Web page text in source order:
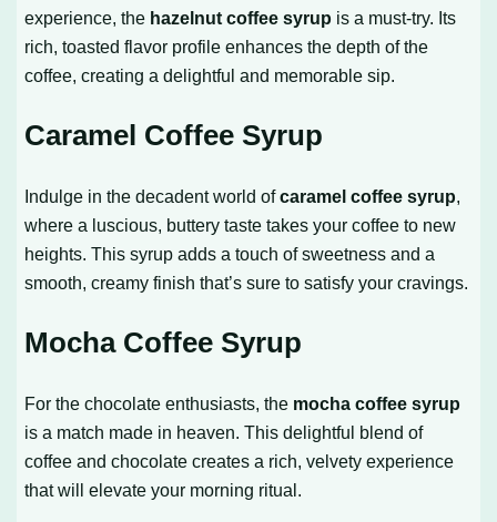
experience, the hazelnut coffee syrup is a must-try. Its
rich, toasted flavor profile enhances the depth of the
coffee, creating a delightful and memorable sip.
Caramel Coffee Syrup
Indulge in the decadent world ofcaramel coffee syrup,
where a luscious, buttery taste takes your coffee to new
heights. This syrup adds a touch of sweetness and a
smooth, creamy finish that’s sure to satisfy your cravings.
Mocha Coffee Syrup
For the chocolate enthusiasts, the mocha coffee syrup
is a match made in heaven. This delightful blend of
coffee and chocolate creates a rich, velvety experience
that will elevate your morning ritual.